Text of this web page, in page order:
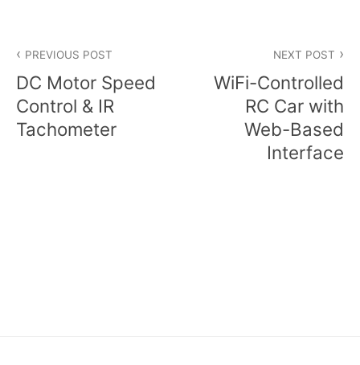
navigation
PREVIOUS POST
DC Motor Speed
Control & IR
Tachometer
NEXT POST
WiFi-Controlled
RC Car with
Web-Based
Interface